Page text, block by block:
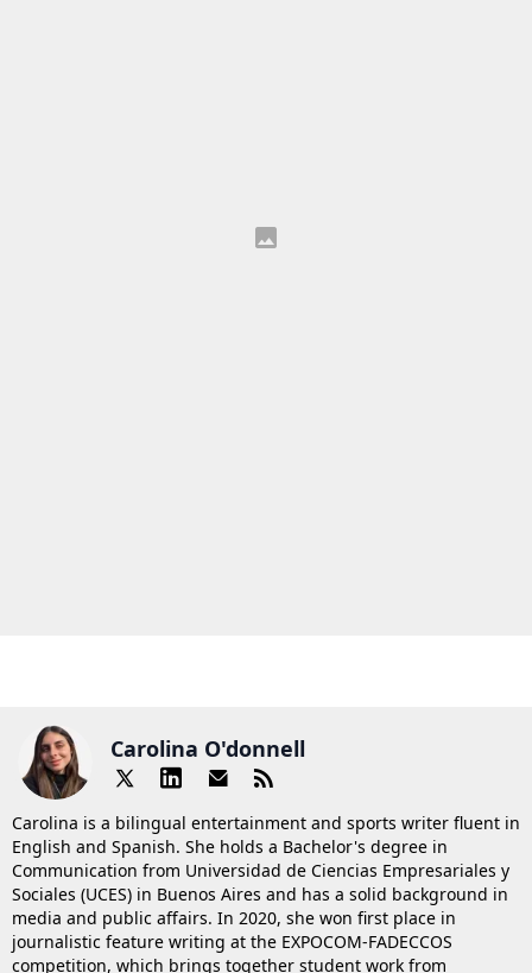
Carolina O'donnell
Carolina is a bilingual entertainment and sports writer fluent in
English and Spanish. She holds a Bachelor's degree in
Communication from Universidad de Ciencias Empresariales y
Sociales (UCES) in Buenos Aires and has a solid background in
media and public affairs. In 2020, she won first place in
journalistic feature writing at the EXPOCOM-FADECCOS
competition, which brings together student work from